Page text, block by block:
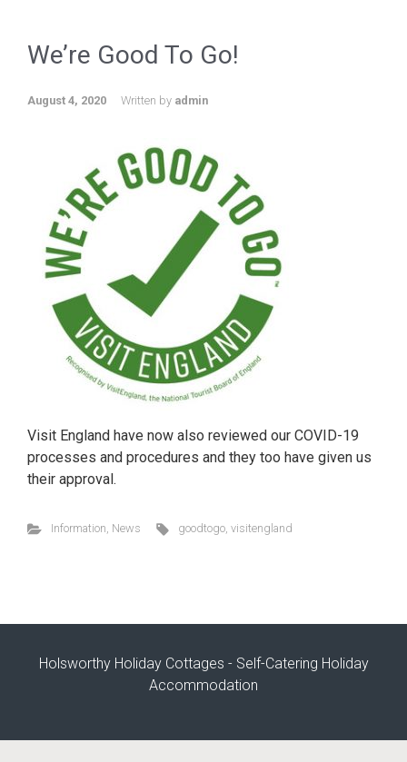
We’re Good To Go!
August 4, 2020 Written by admin
Visit England have now also reviewed our COVID-19
processes and procedures and they too have given us
their approval.
Information, News goodtogo,visitengland
Holsworthy Holiday Cottages - Self-Catering Holiday
Accommodation